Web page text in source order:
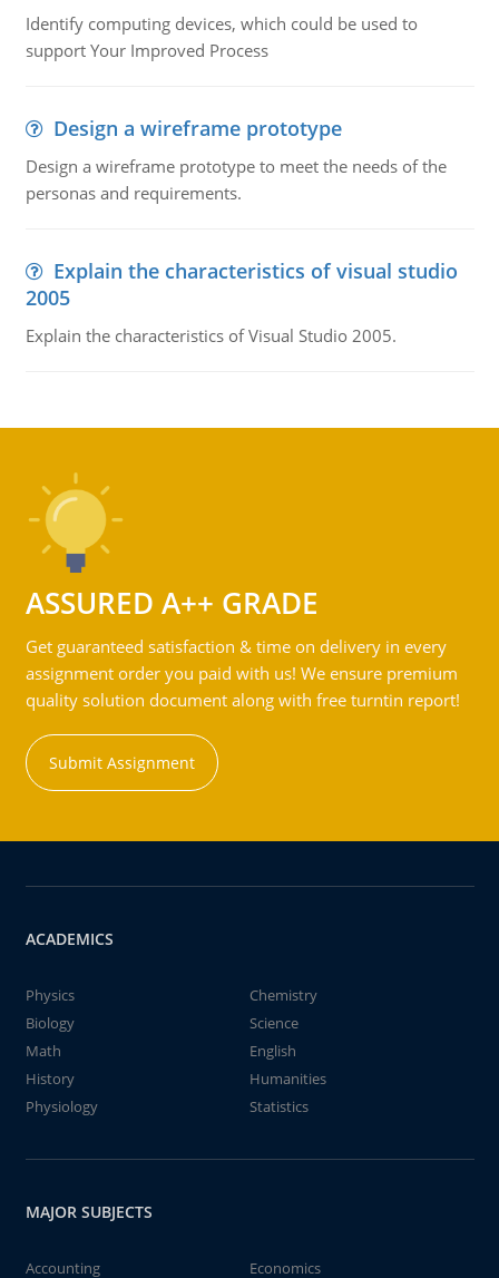
Identify computing devices, which could be used to
support Your Improved Process
Design a wireframe prototype
Design a wireframe prototype to meet the needs of the
personas and requirements.
Explain the characteristics of visual studio
2005
Explain the characteristics of Visual Studio 2005.
ASSURED A++ GRADE
Get guaranteed satisfaction & time on delivery in every
assignment order you paid with us! We ensure premium
quality solution document along with free turntin report!
Submit Assignment
ACADEMICS
Physics
Chemistry
Biology
Science
Math
English
History
Humanities
Physiology
Statistics
MAJOR SUBJECTS
Accounting
Economics